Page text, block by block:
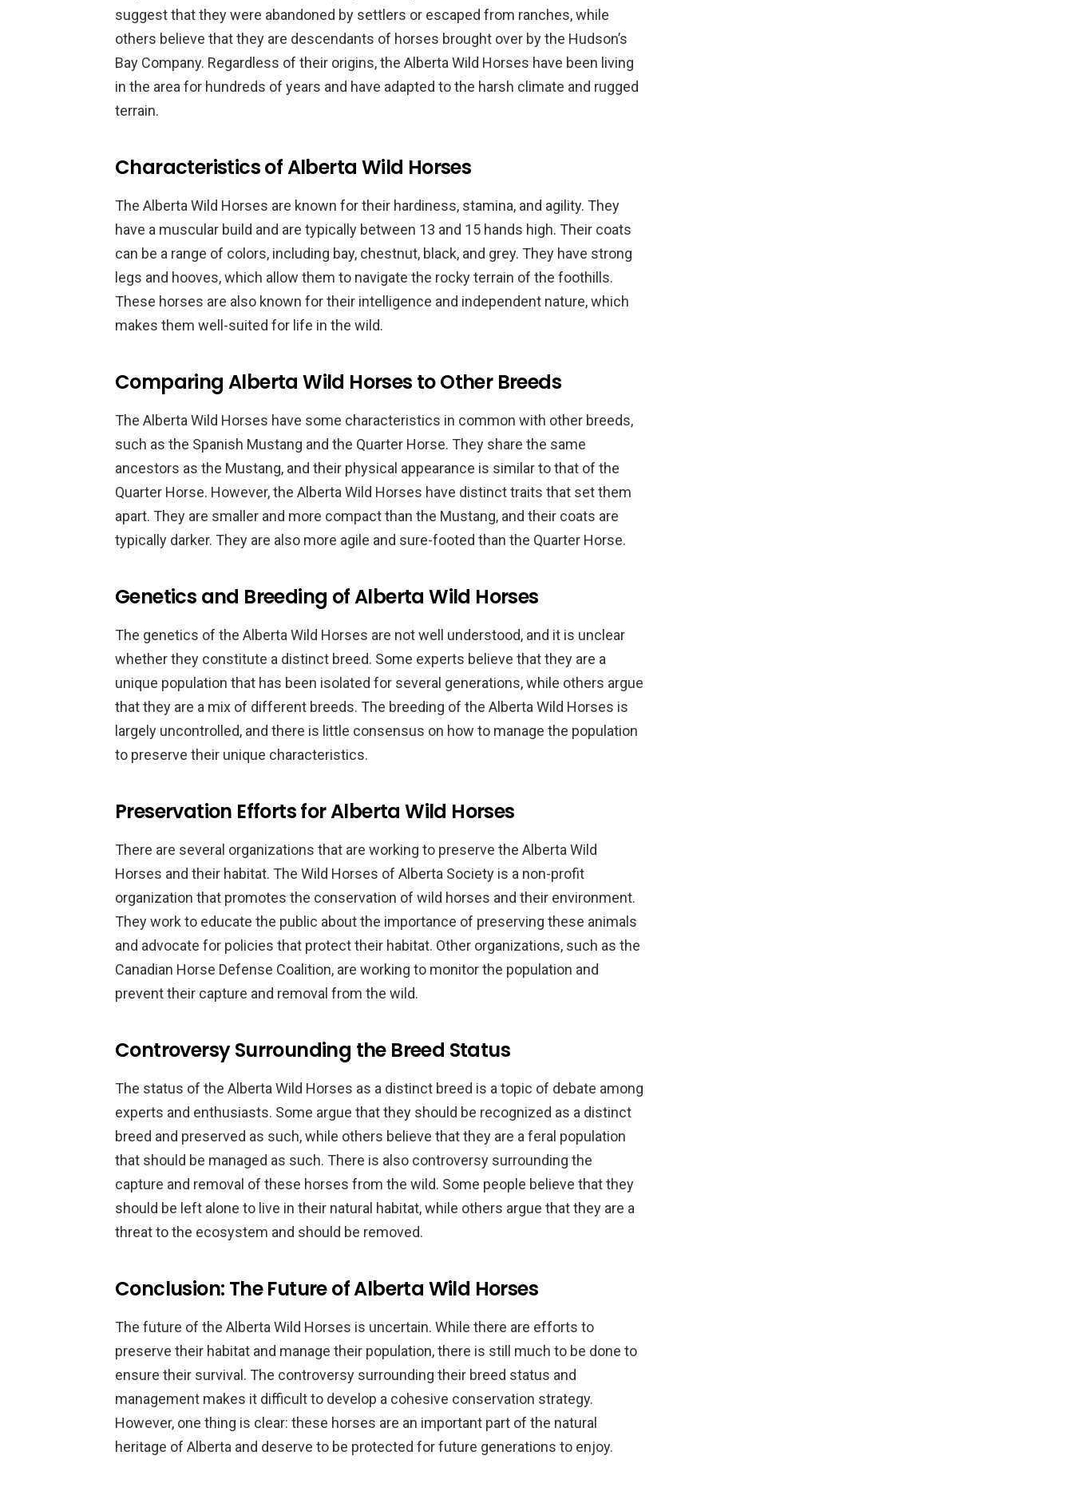
suggest that they were abandoned by settlers or escaped from ranches, while
others believe that they are descendants of horses brought over by the Hudson’s
Bay Company. Regardless of their origins, the Alberta Wild Horses have been living
in the area for hundreds of years and have adapted to the harsh climate and rugged
terrain.
Characteristics of Alberta Wild Horses
The Alberta Wild Horses are known for their hardiness, stamina, and agility. They
have a muscular build and are typically between 13 and 15 hands high. Their coats
can be a range of colors, including bay, chestnut, black, and grey. They have strong
legs and hooves, which allow them to navigate the rocky terrain of the foothills.
These horses are also known for their intelligence and independent nature, which
makes them well-suited for life in the wild.
Comparing Alberta Wild Horses to Other Breeds
The Alberta Wild Horses have some characteristics in common with other breeds,
such as the Spanish Mustang and the Quarter Horse. They share the same
ancestors as the Mustang, and their physical appearance is similar to that of the
Quarter Horse. However, the Alberta Wild Horses have distinct traits that set them
apart. They are smaller and more compact than the Mustang, and their coats are
typically darker. They are also more agile and sure-footed than the Quarter Horse.
Genetics and Breeding of Alberta Wild Horses
The genetics of the Alberta Wild Horses are not well understood, and it is unclear
whether they constitute a distinct breed. Some experts believe that they are a
unique population that has been isolated for several generations, while others argue
that they are a mix of different breeds. The breeding of the Alberta Wild Horses is
largely uncontrolled, and there is little consensus on how to manage the population
to preserve their unique characteristics.
Preservation Efforts for Alberta Wild Horses
There are several organizations that are working to preserve the Alberta Wild
Horses and their habitat. The Wild Horses of Alberta Society is a non-profit
organization that promotes the conservation of wild horses and their environment.
They work to educate the public about the importance of preserving these animals
and advocate for policies that protect their habitat. Other organizations, such as the
Canadian Horse Defense Coalition, are working to monitor the population and
prevent their capture and removal from the wild.
Controversy Surrounding the Breed Status
The status of the Alberta Wild Horses as a distinct breed is a topic of debate among
experts and enthusiasts. Some argue that they should be recognized as a distinct
breed and preserved as such, while others believe that they are a feral population
that should be managed as such. There is also controversy surrounding the
capture and removal of these horses from the wild. Some people believe that they
should be left alone to live in their natural habitat, while others argue that they are a
threat to the ecosystem and should be removed.
Conclusion: The Future of Alberta Wild Horses
The future of the Alberta Wild Horses is uncertain. While there are efforts to
preserve their habitat and manage their population, there is still much to be done to
ensure their survival. The controversy surrounding their breed status and
management makes it difficult to develop a cohesive conservation strategy.
However, one thing is clear: these horses are an important part of the natural
heritage of Alberta and deserve to be protected for future generations to enjoy.